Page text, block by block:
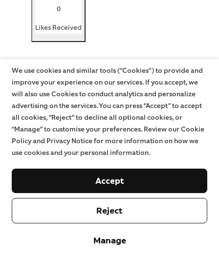
0
Likes Received
We use cookies and similar tools (“Cookies”) to provide and
improve your experience on our services. If you accept, we
will also use Cookies to conduct analytics and personalize
advertising on the services. You can press “Accept” to accept
all cookies, “Reject” to decline all optional cookies, or
“Manage” to customise your preferences. Review our Cookie
Policy and Privacy Notice for more information on how we
use cookies and your personal information.
Manage
Reject
Accept